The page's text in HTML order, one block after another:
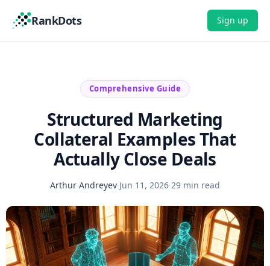
RankDots Sign up
Comprehensive Guide
Structured Marketing
Collateral Examples That
Actually Close Deals
Arthur Andreyev·Jun 11, 2026·29 min read